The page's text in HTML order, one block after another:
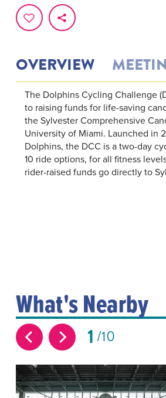
OVERVIEW
The Dolphins Cycling Challenge
to raising funds for life-saving
the Sylvester Comprehensive
University of Miami. Launched in
Dolphins, the DCC is a two-day
10 ride options, for all fitness
rider-raised funds go directly to
What's Nearby
1 10